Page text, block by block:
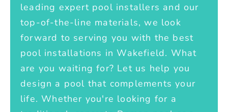
leading expert pool installers and our
top-of-the-line materials, we look
forward to serving you with the best
pool installations in Wakefield. What
are you waiting for? Let us help you
design a pool that complements your
life. Whether you're looking for a